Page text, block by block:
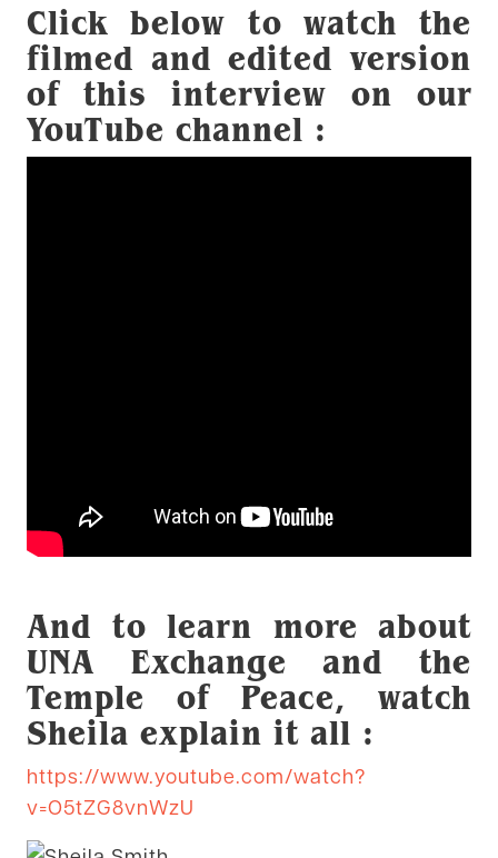
Click below to watch the
filmed and edited version
of this interview on our
YouTube channel :
And to learn more about
UNA Exchange and the
Temple of Peace, watch
Sheila explain it all :
https://www.youtube.com/watch?
v=O5tZG8vnWzU